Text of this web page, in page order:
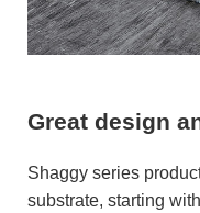
Great design
Shaggy series
substrate, starting